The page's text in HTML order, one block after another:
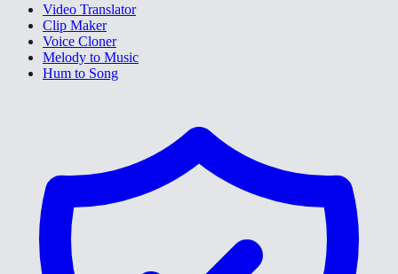
Video Translator
Clip Maker
Voice Cloner
Melody to Music
Hum to Song